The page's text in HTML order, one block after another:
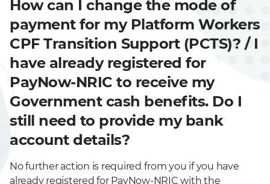
How can I change the mode of
payment for my Platform Workers
CPF Transition Support (PCTS)? / I
have already registered for
PayNow-NRIC to receive my
Government cash benefits. Do I
still need to provide my bank
account details?
No further action is required from you if you have
already registered for PayNow-NRIC with the